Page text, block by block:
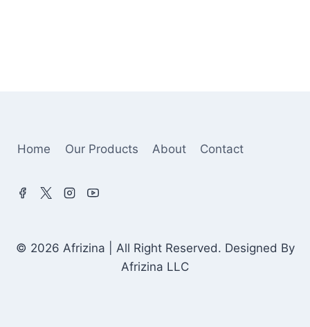
Home Our Products About Contact
© 2026 Afrizina | All Right Reserved. Designed By
Afrizina LLC